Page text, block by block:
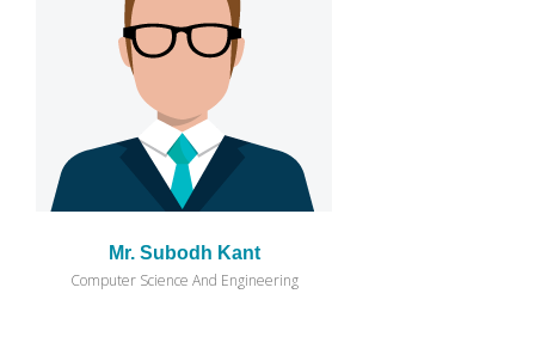
Mr. Subodh Kant
Computer Science And Engineering